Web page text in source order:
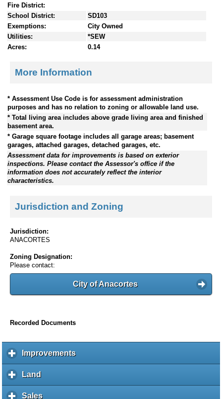
Fire District:
School District:
SD103
Exemptions:
City Owned
Utilities:
*SEW
Acres:
0.14
More Information
* Assessment Use Code is for assessment administration
purposes and has no relation to zoning or allowable land use.
* Total living area includes above grade living area and finished
basement area.
* Garage square footage includes all garage areas; basement
garages, attached garages, detached garages, etc.
Assessment data for improvements is based on exterior
inspections. Please contact the Assessor's office if the
information does not accurately reflect the interior
characteristics.
Jurisdiction and Zoning
Jurisdiction:
ANACORTES
Zoning Designation:
Please contact:
City of Anacortes
Recorded Documents
Improvementsc
l
Land
l
i
Salesc